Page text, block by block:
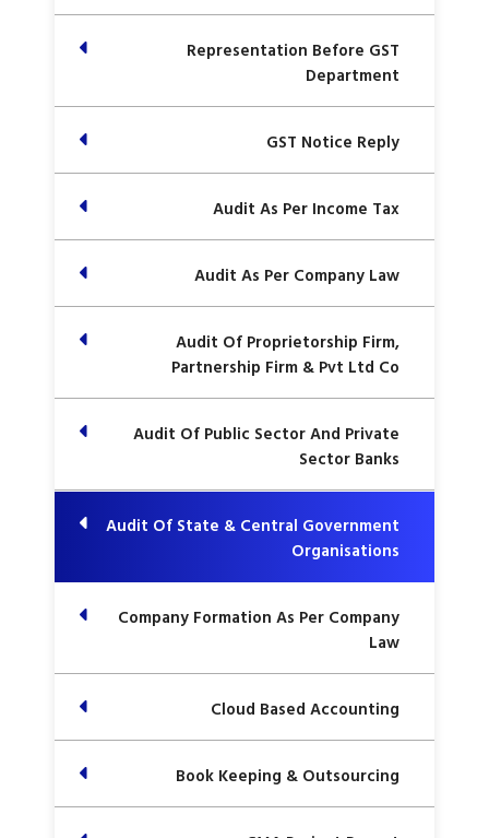
Representation Before GST
Department
GST Notice Reply
Audit As Per Income Tax
Audit As Per Company Law
Audit Of Proprietorship Firm,
Partnership Firm & Pvt Ltd Co
Audit Of Public Sector And Private
Sector Banks
Audit Of State & Central Government
Organisations
Company Formation As Per Company
Law
Cloud Based Accounting
Book Keeping & Outsourcing